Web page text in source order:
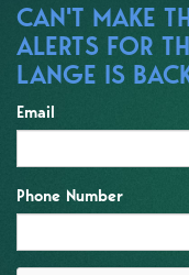
CAN'T MAKE
ALERTS FOR
LANGE IS
Email
Phone Number